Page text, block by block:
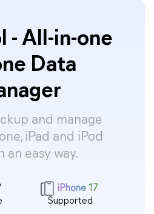
- All-in-one
Data
and manage
iPad and iPod
an easy way.
iPhone 17
Supported